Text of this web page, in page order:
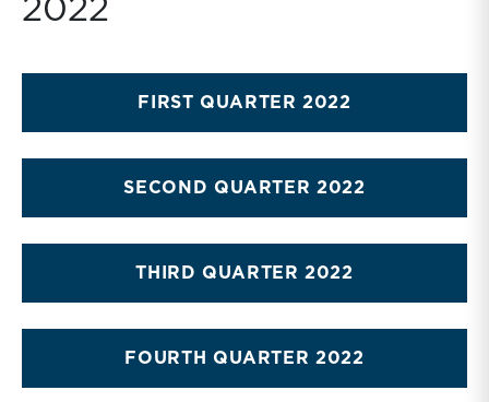
2022
FIRST QUARTER 2022
SECOND QUARTER 2022
THIRD QUARTER 2022
FOURTH QUARTER 2022